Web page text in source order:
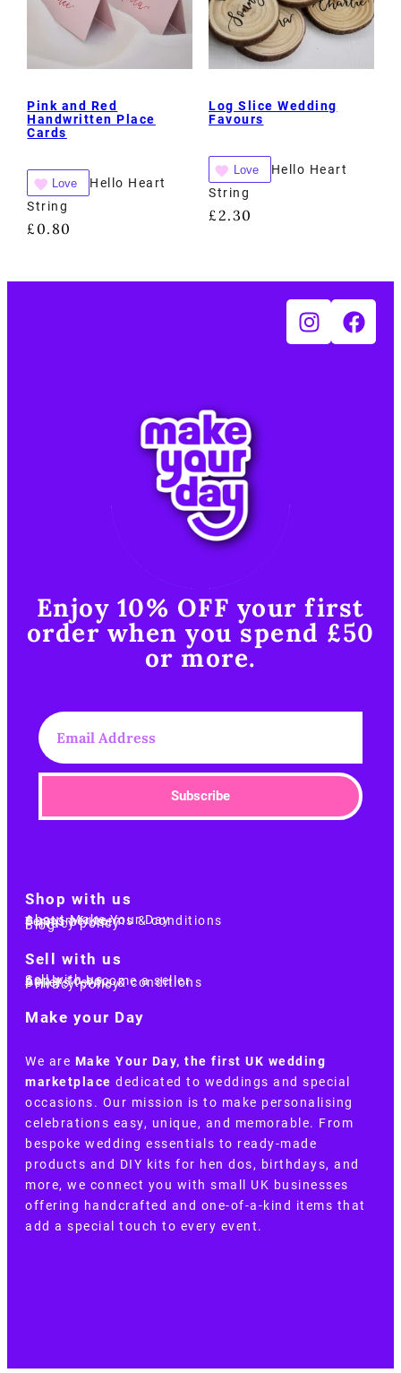
Pink and Red
Handwritten Place
Cards
Love
Hello Heart
String
£ 0.80
Log Slice Wedding
Favours
Love
Hello Heart
String
£2.30
Enjoy 10% OFF your first
order when you spend £50
or more.​
Subscribe
Shop with us
About Make Your Day
Customer terms & conditions
Terms of Use
Privacy policy
Blog
Sell with us
Sell with us
Apply to become a seller
Sellers terms & conditions
Privacy policy
Make your Day
We are Make Your Day, the first UK wedding
marketplace dedicated to weddings and special
occasions. Our mission is to make personalising
celebrations easy, unique, and memorable. From
bespoke wedding essentials to ready-made
products and DIY kits for hen dos, birthdays, and
more, we connect you with small UK businesses
offering handcrafted and one-of-a-kind items that
add a special touch to every event.